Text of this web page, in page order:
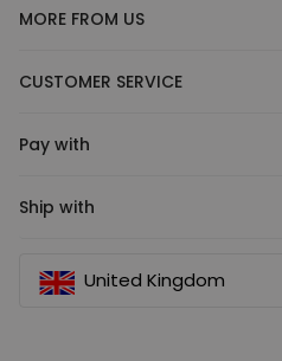
MORE FROM US
CUSTOMER SERVICE
Pay with
Ship with
United Kingdom